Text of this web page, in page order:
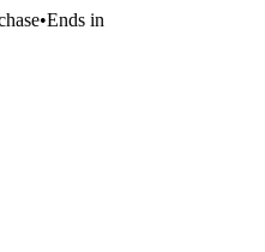
•Ends in